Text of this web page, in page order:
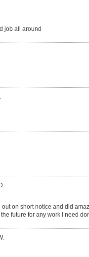
job all around
out on short notice and did
future for any work I need